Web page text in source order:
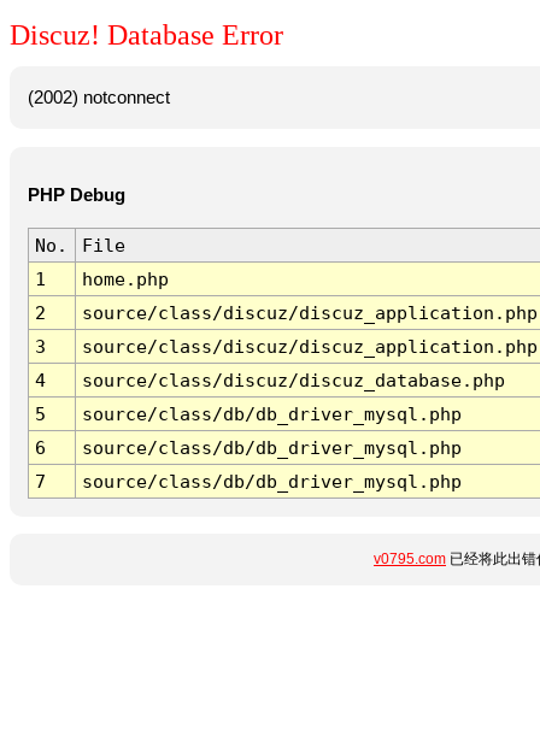
Discuz! Database Error
(2002) notconnect
PHP Debug
No.
File
1
home.php
2
source/class/discuz/discuz_application.php
3
source/class/discuz/discuz_application.php
4
source/class/discuz/discuz_database.php
5
source/class/db/db_driver_mysql.php
6
source/class/db/db_driver_mysql.php
7
source/class/db/db_driver_mysql.php
v0795.com 已经将此出